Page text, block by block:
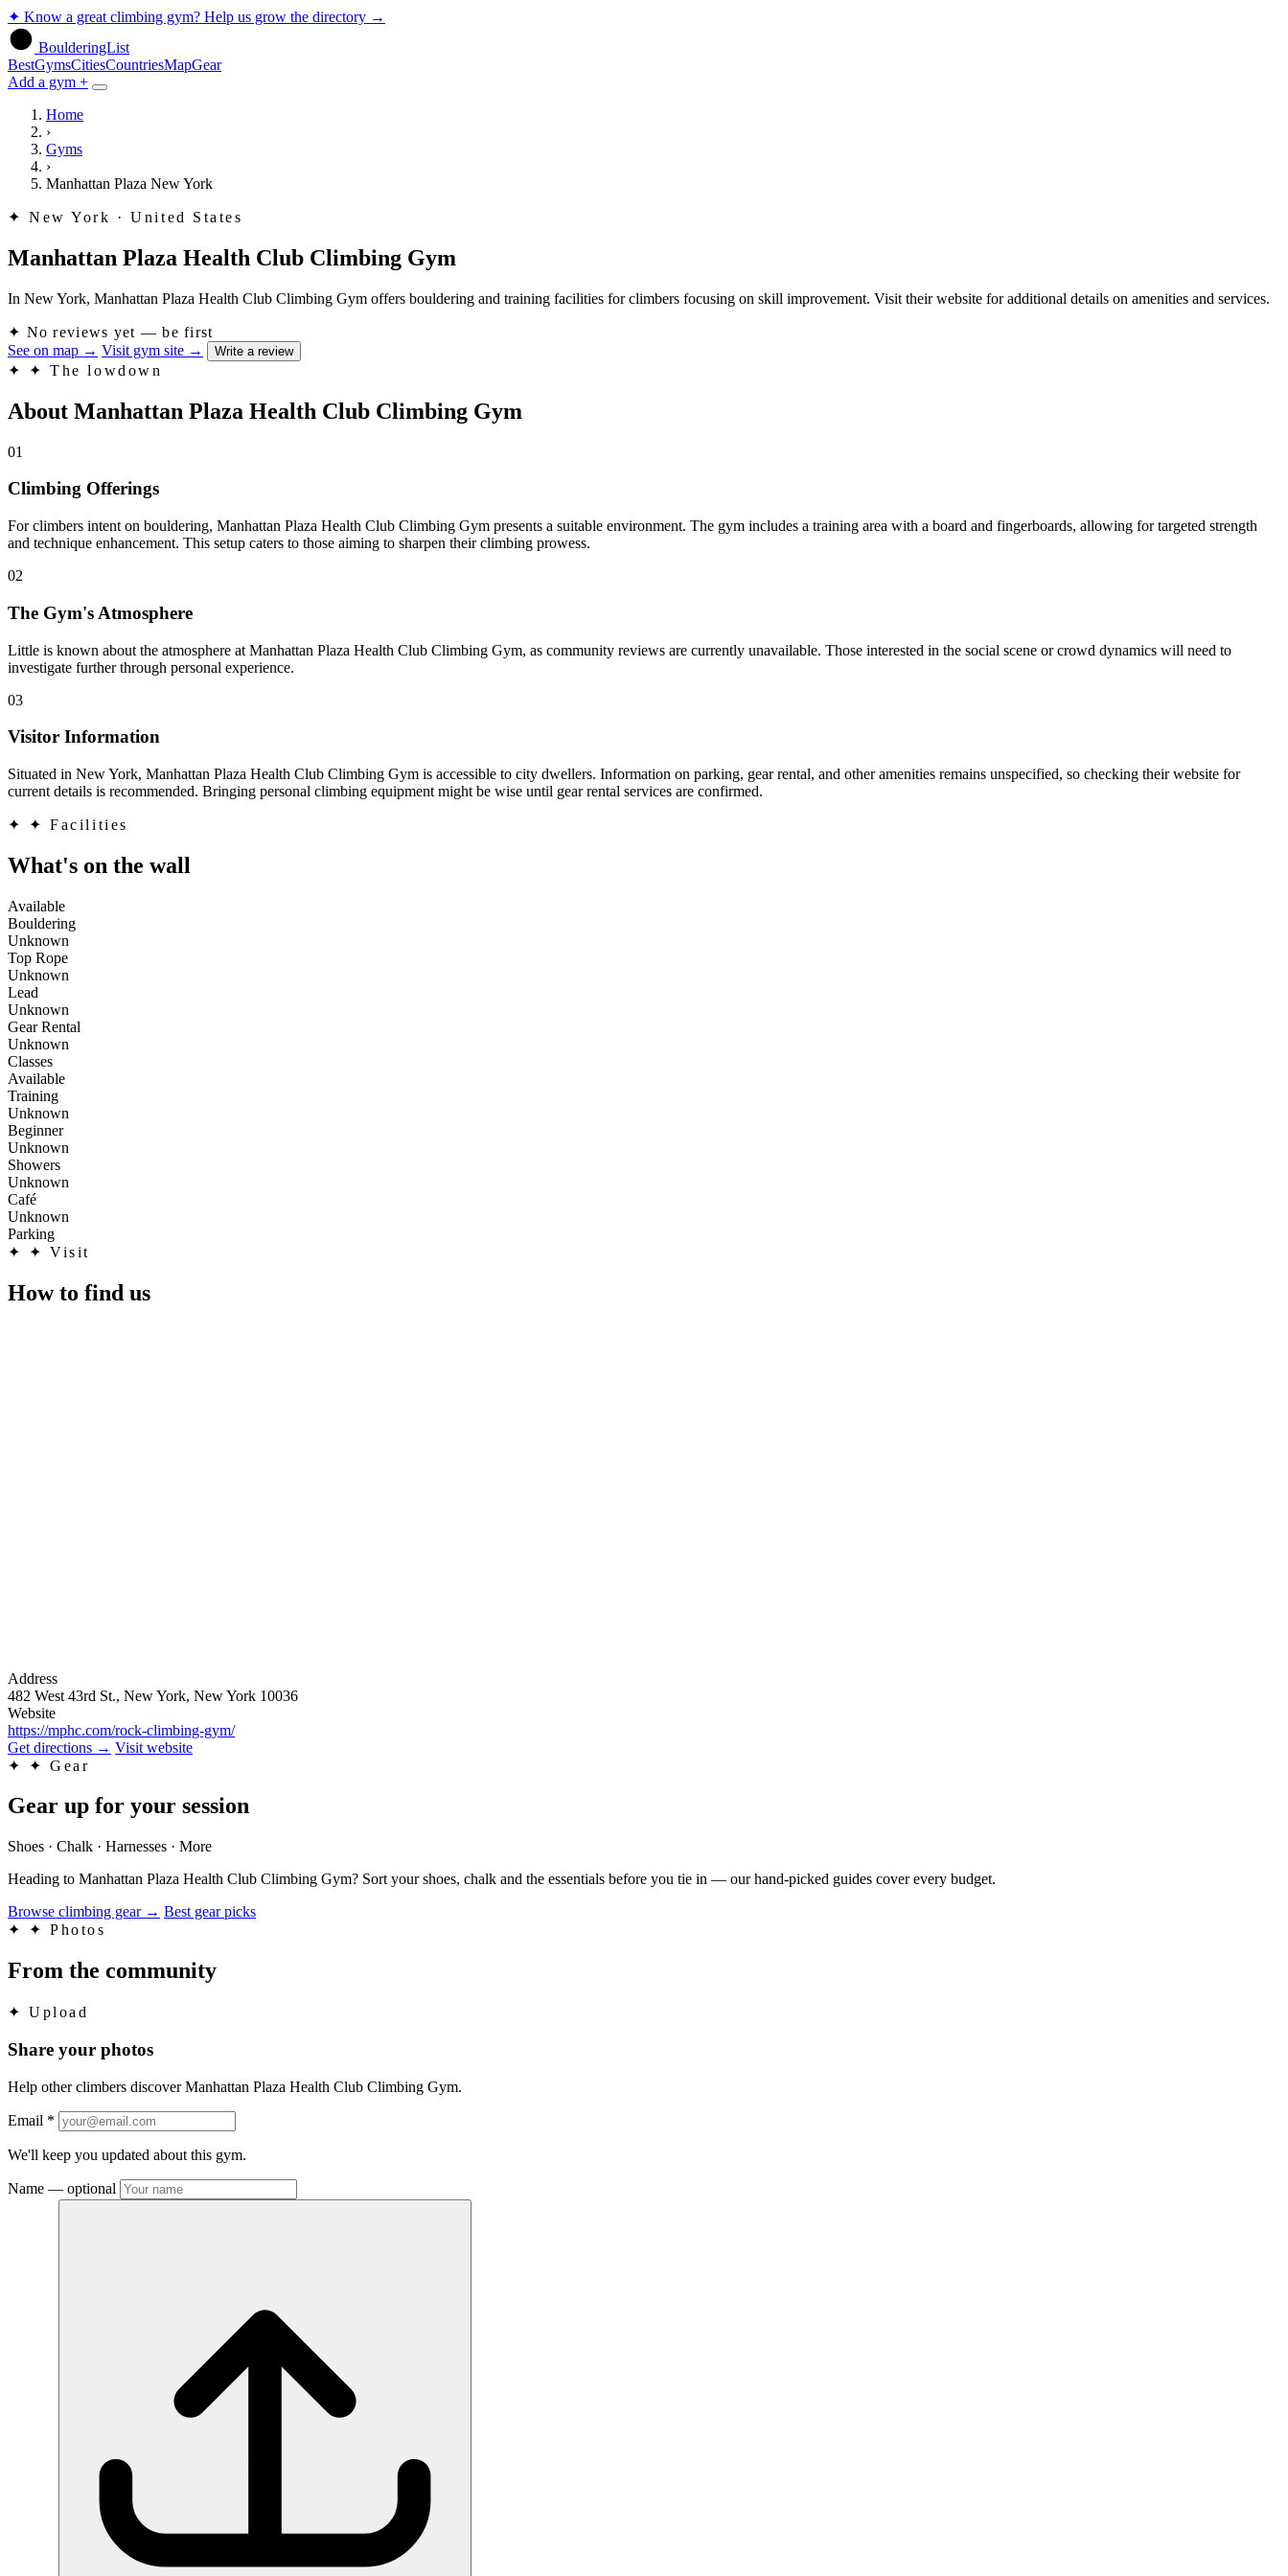
✦ Know a great climbing gym? Help us grow the directory →
BoulderingList
BestGymsCitiesCountriesMapGear
Add a gym +
Home
›
Gyms
›
Manhattan Plaza New York
✦ New York · United States
Manhattan Plaza Health Club Climbing Gym
In New York, Manhattan Plaza Health Club Climbing Gym offers bouldering and training facilities for climbers focusing on skill improvement. Visit their website for additional details on amenities and services.
✦ No reviews yet — be first
See on map → Visit gym site → Write a review
✦ ✦ The lowdown
About Manhattan Plaza Health Club Climbing Gym
01
Climbing Offerings
For climbers intent on bouldering, Manhattan Plaza Health Club Climbing Gym presents a suitable environment. The gym includes a training area with a board and fingerboards, allowing for targeted strength
and technique enhancement. This setup caters to those aiming to sharpen their climbing prowess.
02
The Gym's Atmosphere
Little is known about the atmosphere at Manhattan Plaza Health Club Climbing Gym, as community reviews are currently unavailable. Those interested in the social scene or crowd dynamics will need to
investigate further through personal experience.
03
Visitor Information
Situated in New York, Manhattan Plaza Health Club Climbing Gym is accessible to city dwellers. Information on parking, gear rental, and other amenities remains unspecified, so checking their website for
current details is recommended. Bringing personal climbing equipment might be wise until gear rental services are confirmed.
✦ ✦ Facilities
What's on the wall
Available
Bouldering
Unknown
Top Rope
Unknown
Lead
Unknown
Gear Rental
Unknown
Classes
Available
Training
Unknown
Beginner
Unknown
Showers
Unknown
Café
Unknown
Parking
✦
✦ Visit
How to find us
Address
482 West 43rd St., New York, New York 10036
Website
https://mphc.com/rock-climbing-gym/
Get directions → Visit website
✦
✦ Gear
Gear up for your session
Shoes · Chalk · Harnesses · More
Heading to Manhattan Plaza Health Club Climbing Gym? Sort your shoes, chalk and the essentials before you tie in — our hand-picked guides cover every budget.
Browse climbing gear → Best gear picks
✦
✦ Photos
From the community
✦ Upload
Share your photos
Help other climbers discover Manhattan Plaza Health Club Climbing Gym.
Email *
We'll keep you updated about this gym.
Name — optional